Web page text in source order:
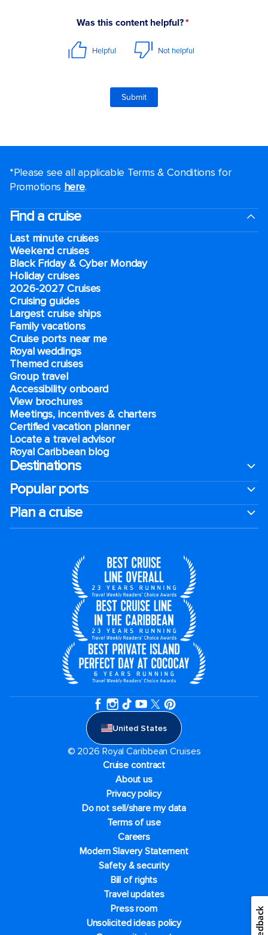
*Please see all applicable Terms & Conditions for
Promotions here.
Find a cruise
Last minute cruises
Weekend cruises
Black Friday & Cyber Monday
Holiday cruises
2026-2027 Cruises
Cruising guides
Largest cruise ships
Family vacations
Cruise ports near me
Royal weddings
Themed cruises
Group travel
Accessibility onboard
View brochures
Meetings, incentives & charters​
Certified vacation planner
Locate a travel advisor
Royal Caribbean blog
Destinations
Popular ports
Plan a cruise
United States
© 2026 Royal Caribbean Cruises
Cruise contract
About us
Privacy policy
Do not sell/share my data
Terms of use
Careers
Modern Slavery Statement
Safety & security
Bill of rights
Travel updates
Press room
Unsolicited ideas policy
Feedback